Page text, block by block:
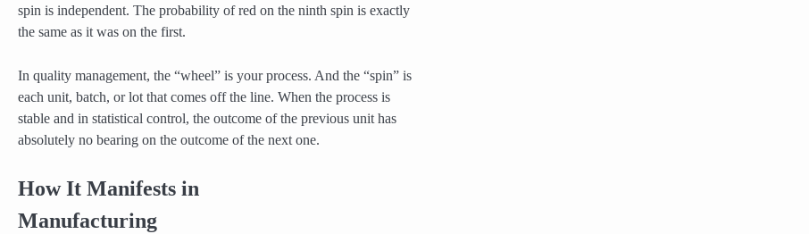
spin is independent. The probability of red on the ninth spin is exactly
the same as it was on the first.
In quality management, the “wheel” is your process. And the “spin” is
each unit, batch, or lot that comes off the line. When the process is
stable and in statistical control, the outcome of the previous unit has
absolutely no bearing on the outcome of the next one.
How It Manifests in
Manufacturing